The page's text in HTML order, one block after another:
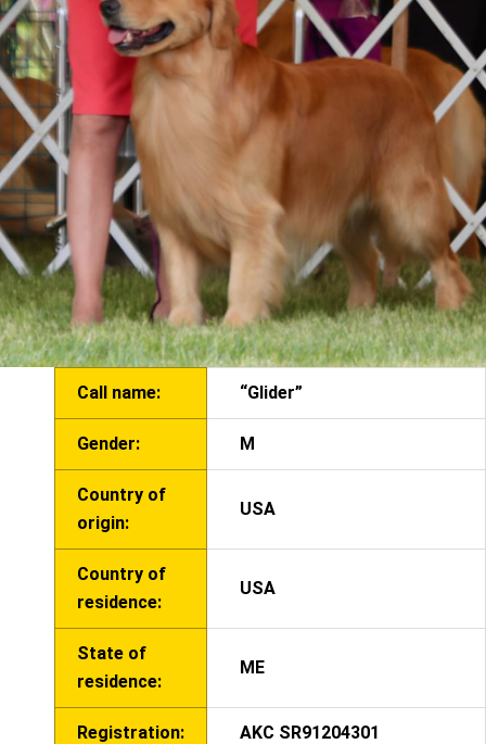
Call name: “Glider”
Gender: M
Country of
origin:
USA
Country of
residence:
USA
State of
residence:
ME
Registration: AKC SR91204301